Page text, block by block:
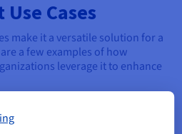
Cases
make it a versatile solution for a
a few examples of how
leverage it to enhance
transfers and provide real-time